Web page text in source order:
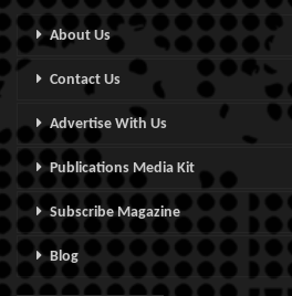
About Us
Contact Us
Advertise With Us
Publications Media Kit
Subscribe Magazine
Blog